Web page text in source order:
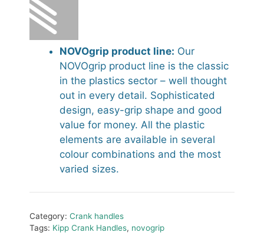
NOVOgrip product line: Our
NOVOgrip product line is the classic
in the plastics sector – well thought
out in every detail. Sophisticated
design, easy-grip shape and good
value for money. All the plastic
elements are available in several
colour combinations and the most
varied sizes.
Category: Crank handles
Tags: Kipp Crank Handles, novogrip